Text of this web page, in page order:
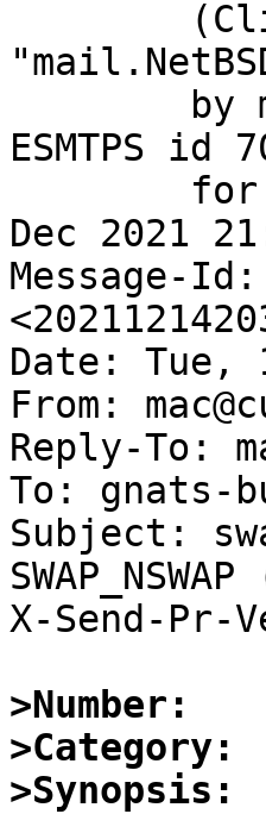
ESMTPS id
Dec 2021
Message-Id:
Date: Tue,
From:
Reply-To:
To: gnats-
Subject:
X-Send-Pr-
>Number:
>Category:
>Synopsis: